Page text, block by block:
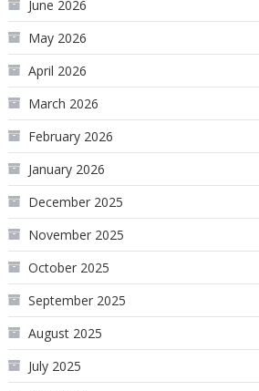
June 2026
May 2026
April 2026
March 2026
February 2026
January 2026
December 2025
November 2025
October 2025
September 2025
August 2025
July 2025